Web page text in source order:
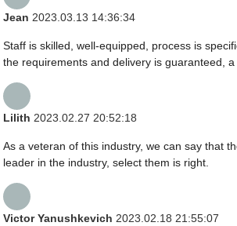
Jean 2023.03.13 14:36:34
Staff is skilled, well-equipped, process is
the requirements and delivery is guaranteed,
Lilith 2023.02.27 20:52:18
As a veteran of this industry, we can say that
leader in the industry, select them is right.
Victor Yanushkevich 2023.02.18 21:55:07